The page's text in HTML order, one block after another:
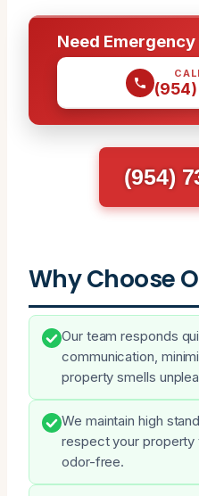
Need Emergency
(954)
(954)
Why Choose
Our team responds
communication,
property smells
We maintain high
respect your property
odor-free.